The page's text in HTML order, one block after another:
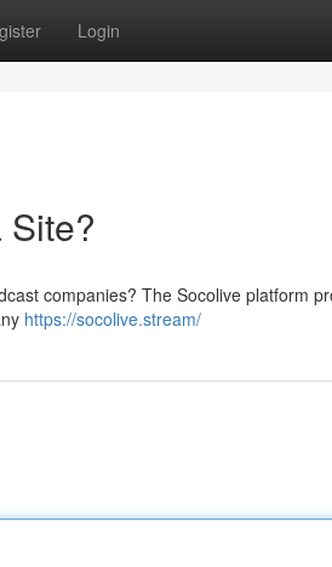
Login
Site?
companies? The Socolive platform
https://socolive.stream/